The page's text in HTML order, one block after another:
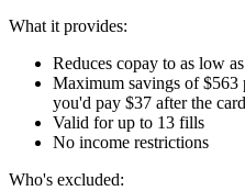
What it provides:
Reduces copay to as low
Maximum savings of
you'd pay $37 after the
Valid for up to 13 fills
No income restrictions
Who's excluded: